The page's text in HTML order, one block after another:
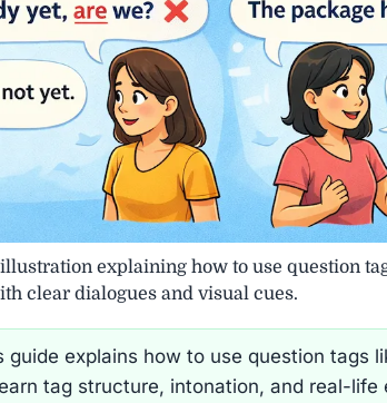
explaining how to use question
clear dialogues and visual cues.
explains how to use question tags
tag structure, intonation, and real-life